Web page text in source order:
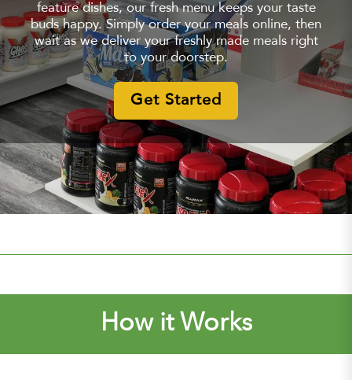
feature dishes, our fresh menu keeps your taste
buds happy. Simply order your meals online, then
wait as we deliver your freshly made meals right
to your doorstep.
Get Started
How it Works